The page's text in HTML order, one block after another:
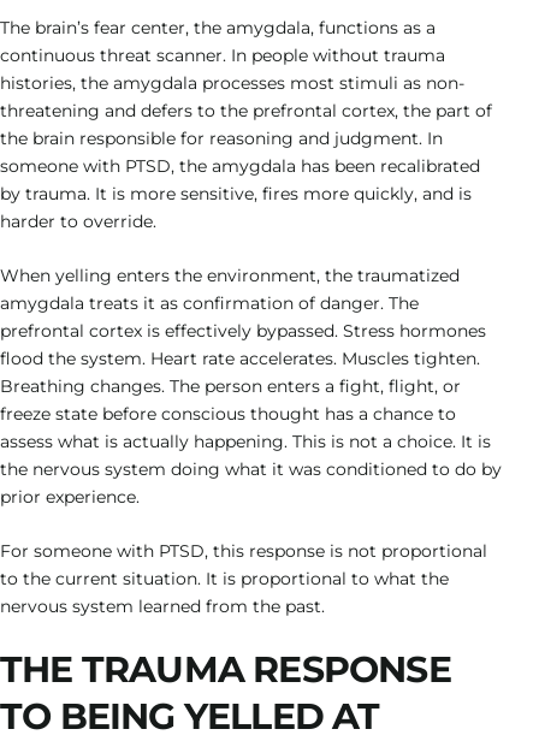
The brain’s fear center, the amygdala, functions as a
continuous threat scanner. In people without trauma
histories, the amygdala processes most stimuli as non-
threatening and defers to the prefrontal cortex, the part of
the brain responsible for reasoning and judgment. In
someone with PTSD, the amygdala has been recalibrated
by trauma. It is more sensitive, fires more quickly, and is
harder to override.
When yelling enters the environment, the traumatized
amygdala treats it as confirmation of danger. The
prefrontal cortex is effectively bypassed. Stress hormones
flood the system. Heart rate accelerates. Muscles tighten.
Breathing changes. The person enters a fight, flight, or
freeze state before conscious thought has a chance to
assess what is actually happening. This is not a choice. It is
the nervous system doing what it was conditioned to do by
prior experience.
For someone with PTSD, this response is not proportional
to the current situation. It is proportional to what the
nervous system learned from the past.
THE TRAUMA RESPONSE
TO BEING YELLED AT